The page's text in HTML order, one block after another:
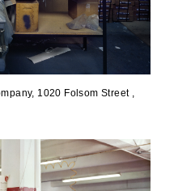
1020 Folsom Street ,